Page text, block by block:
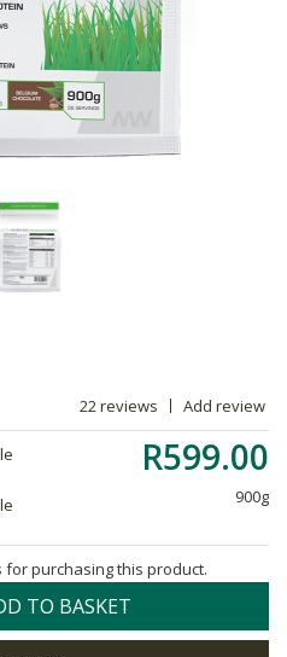
22 reviews Add review
R599.00
900g
for purchasing this product.
TO BASKET